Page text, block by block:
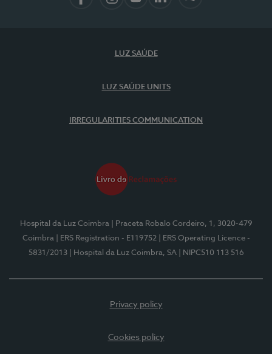
LUZ SAÚDE
LUZ SAÚDE UNITS
IRREGULARITIES COMMUNICATION
Hospital da Luz Coimbra
| Praceta Robalo Cordeiro, 1, 3020-479
Coimbra
| ERS Registration - E119752
| ERS Operating Licence -
5831/2013
| Hospital da Luz Coimbra, SA | NIPC510 113 516
Privacy policy
Cookies policy